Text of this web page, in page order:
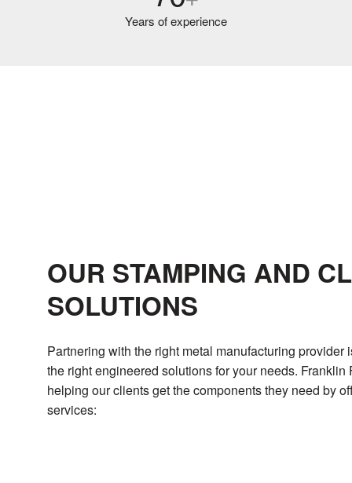
Years of experience
OUR STAMPING AND
SOLUTIONS
Partnering with the right metal manufacturing provider
the right engineered solutions for your needs. Franklin
helping our clients get the components they need by
services: